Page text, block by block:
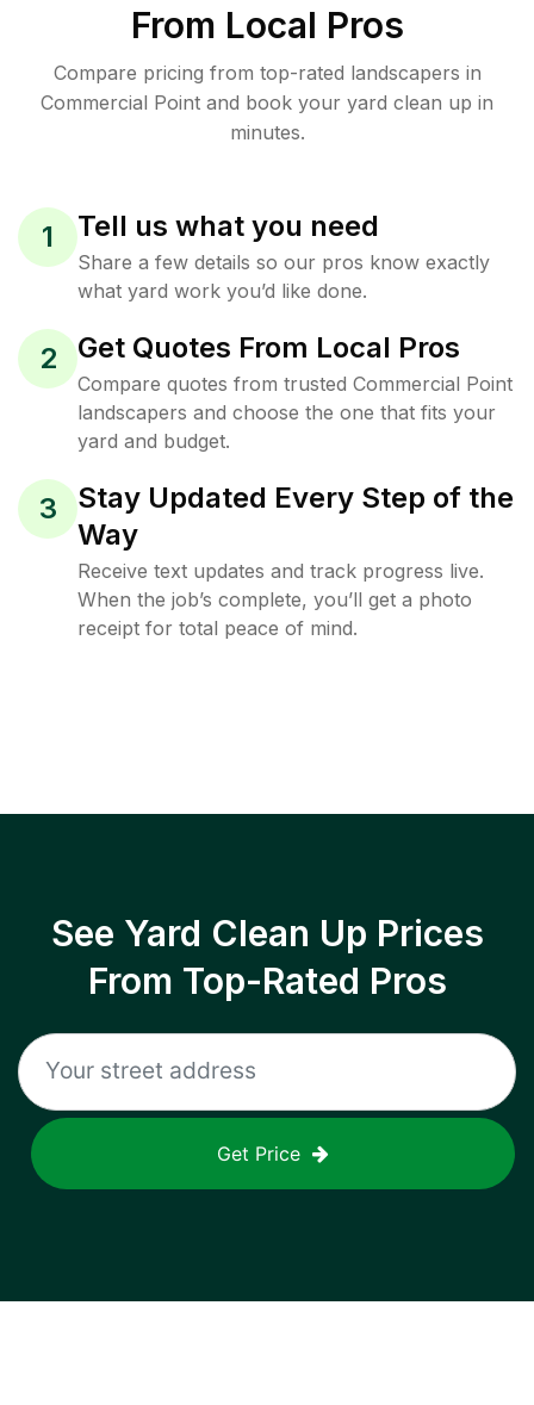
From Local Pros
Compare pricing from top-rated landscapers in
Commercial Point and book your yard clean up in
minutes.
1 Tell us what you need
Share a few details so our pros know exactly
what yard work you’d like done.
2 Get Quotes From Local Pros
Compare quotes from trusted Commercial Point
landscapers and choose the one that fits your
yard and budget.
3
Stay Updated Every Step of the
Way
Receive text updates and track progress live.
When the job’s complete, you’ll get a photo
receipt for total peace of mind.
See Yard Clean Up Prices
From Top-Rated Pros
Get Price